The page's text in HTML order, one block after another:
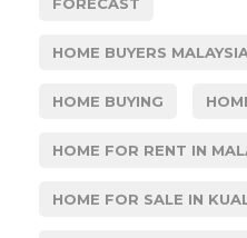
HOME BUYERS
HOME BUYING
HOME FOR RENT IN
HOME FOR SALE IN